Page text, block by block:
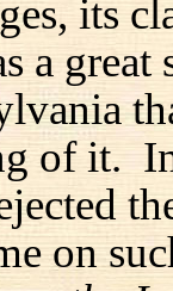
its
a great
of it.
on